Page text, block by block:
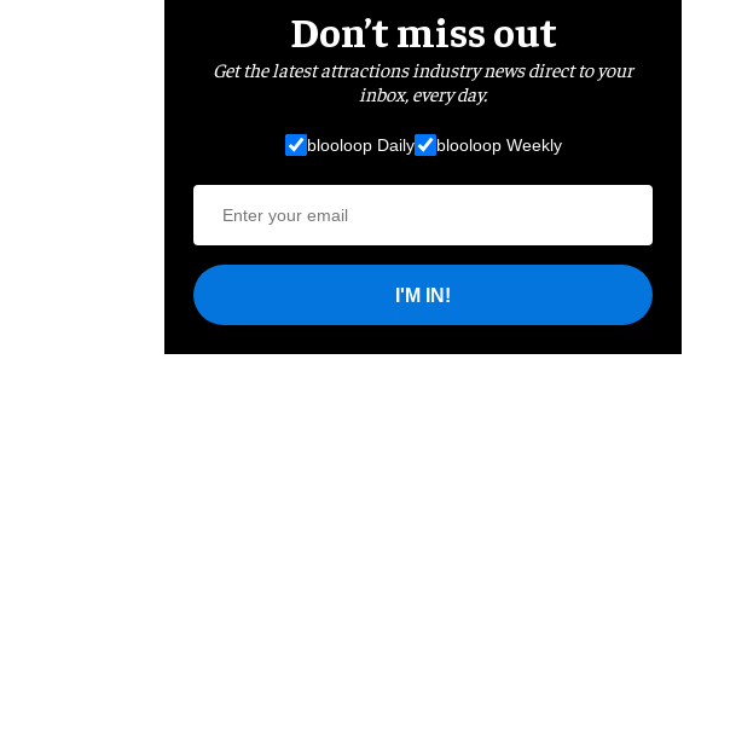
Don’t miss out
Get the latest attractions industry news direct to your
inbox, every day.
blooloop Daily blooloop Weekly
I'M IN!